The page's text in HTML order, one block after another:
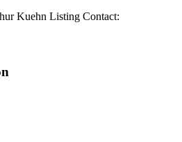
Kuehn Listing Contact: